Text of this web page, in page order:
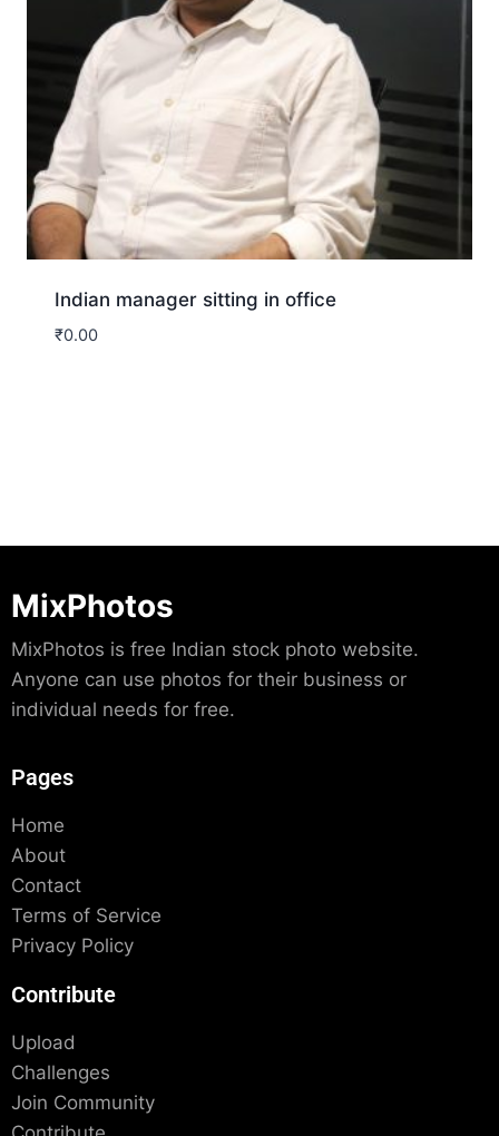
Indian manager sitting in office
₹0.00
MixPhotos
MixPhotos is free Indian stock photo website.
Anyone can use photos for their business or
individual needs for free.
Pages
Home
About
Contact
Terms of Service
Privacy Policy
Contribute
Upload
Challenges
Join Community